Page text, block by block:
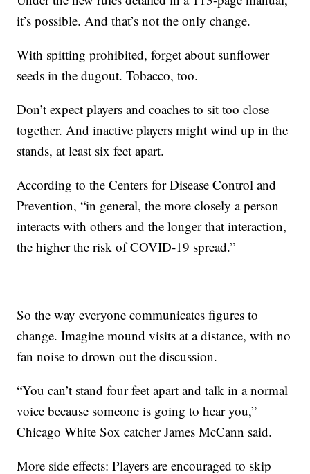
it’s possible. And that’s not the only change.
With spitting prohibited, forget about sunflower
seeds in the dugout. Tobacco, too.
Don’t expect players and coaches to sit too close
together. And inactive players might wind up in the
stands, at least six feet apart.
According to the Centers for Disease Control and
Prevention, “in general, the more closely a person
interacts with others and the longer that interaction,
the higher the risk of COVID-19 spread.”
So the way everyone communicates figures to
change. Imagine mound visits at a distance, with no
fan noise to drown out the discussion.
“You can’t stand four feet apart and talk in a normal
voice because someone is going to hear you,”
Chicago White Sox catcher James McCann said.
More side effects: Players are encouraged to skip